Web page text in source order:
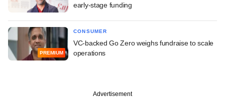
early-stage funding
PREMIUM
CONSUMER
VC-backed Go Zero weighs fundraise to scale
operations
Advertisement